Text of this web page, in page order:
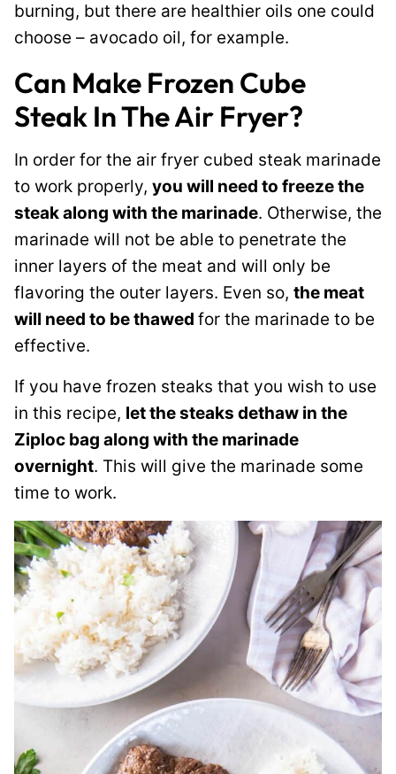
burning, but there are healthier oils one could
choose – avocado oil, for example.
Can Make Frozen Cube
Steak In The Air Fryer?
In order for the air fryer cubed steak marinade
to work properly, you will need to freeze the
steak along with the marinade. Otherwise, the
marinade will not be able to penetrate the
inner layers of the meat and will only be
flavoring the outer layers. Even so, the meat
will need to be thawed for the marinade to be
effective.
If you have frozen steaks that you wish to use
in this recipe, let the steaks dethaw in the
Ziploc bag along with the marinade
overnight. This will give the marinade some
time to work.